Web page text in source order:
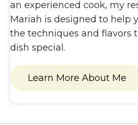
an experienced cook, my
Mariah is designed to help
the techniques and flavors
dish special.
Learn More About Me